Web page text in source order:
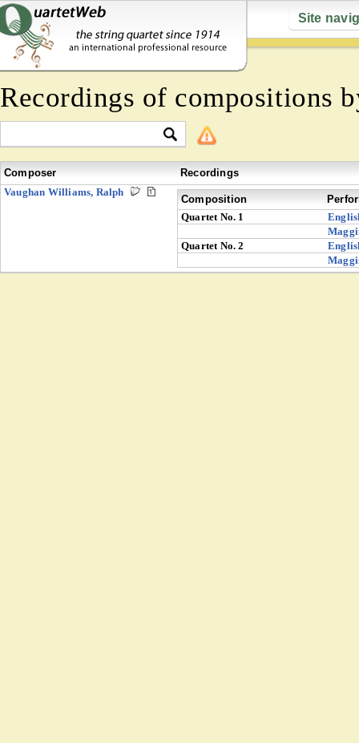
Site
Recordings of compositions
Composer
Recordings
Vaughan Williams, Ralph
Composition
Quartet No. 1
Quartet No. 2